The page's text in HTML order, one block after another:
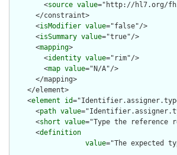
        <
source value="http://hl7.org/
      </constraint>
      <
isModifier value="false"/>
      <
isSummary value="true"/>
      <
mapping>
        <
identity value="rim"/>
        <
map value="N/A"/>
      </mapping>
    </element>
    <
element id
      <
path value
      <
short value="Type the reference
      <
definition
value="The expected